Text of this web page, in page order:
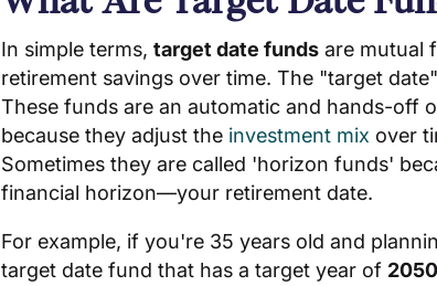
In simple terms, target date fundsare mutual
retirement savings over time. The "target
These funds are an automatic and hands-off
because they adjust the investment mix over
Sometimes they are called 'horizon funds'
financial horizon—your retirement date.
For example, if you're 35 years old and
target date fund that has a target year of 2050